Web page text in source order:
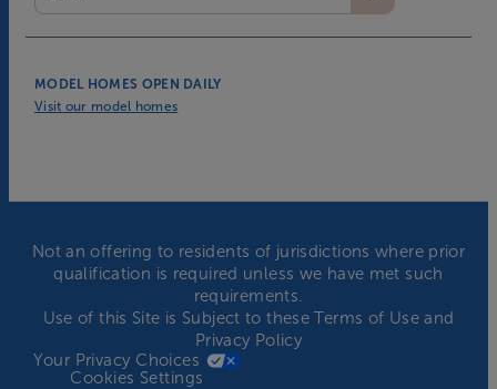
MODEL HOMES OPEN DAILY
Visit our model homes
Not an offering to residents of jurisdictions where prior
qualification is required unless we have met such
requirements.
Use of this Site is Subject to theseTerms of Useand
Privacy Policy
Your Privacy Choices
Cookies Settings